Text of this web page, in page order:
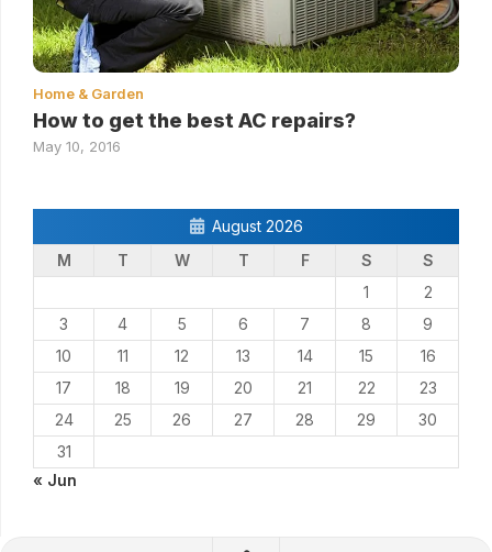
Home & Garden
How to get the best AC repairs?
May 10, 2016
August 2026
M
T W T F S
S
1
2
3
4 5 6 7 8
9
10
11 12 13 14 15
16
17
18 19 20 21 22
23
24
25 26 27 28 29
30
31
« Jun